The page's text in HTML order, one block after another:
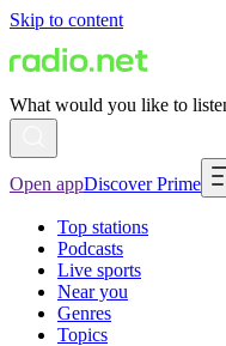
Skip to content
What would you like to
Open appDiscover Prime
Top stations
Podcasts
Live sports
Near you
Genres
Topics